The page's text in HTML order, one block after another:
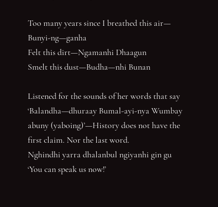
Too many years since I breathed this air—
Bunyi-ng—ganha
Felt this dirt—Ngamanhi Dhaagun
Smelt this dust—Budha—nhi Bunan
Listened for the sounds of her words that say
‘Balandha—dhuraay Bumal-ayi-nya Wumbay
abuny (yaboing)’—History does not have the
first claim. Nor the last word.
Nghindhi yarra dhalanbul ngiyanhi gin gu
‘You can speak us now!’